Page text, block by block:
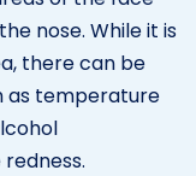
nose. While it is
there can be
as temperature